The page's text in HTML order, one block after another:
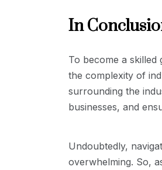
In
To become a
the complexity of
surrounding the
businesses, and
Undoubtedly,
overwhelming. So,